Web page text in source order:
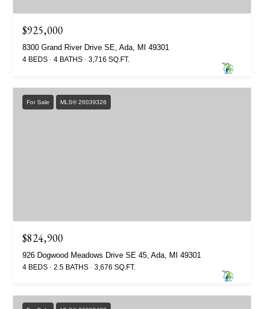
$925,000
8300 Grand River Drive SE, Ada, MI 49301
4 BEDS 4 BATHS 3,716 SQ.FT.
For Sale MLS® 26039326
$824,900
926 Dogwood Meadows Drive SE 45, Ada, MI 49301
4 BEDS 2.5 BATHS 3,676 SQ.FT.